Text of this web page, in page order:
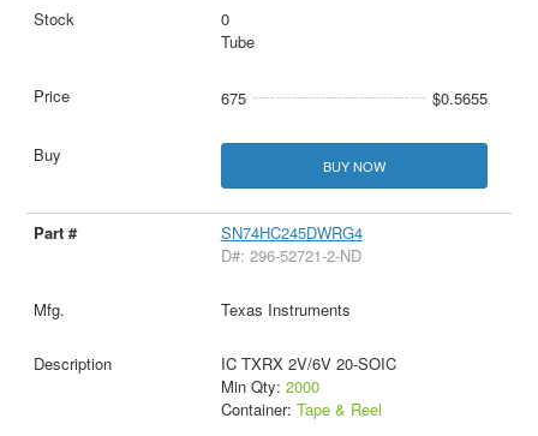
0
Tube
675 $0.5655
BUY NOW
SN74HC245DWRG4
D#: 296-52721-2-ND
Texas Instruments
IC TXRX 2V/6V 20-SOIC
Min Qty: 2000
Container: Tape & Reel